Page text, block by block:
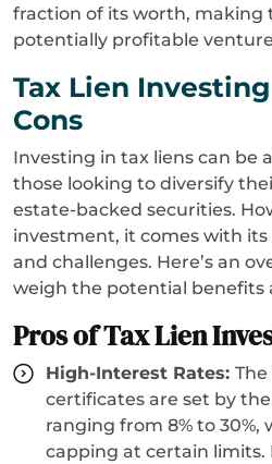
fraction of its worth, making
potentially profitable
Tax Lien
Cons
Investing in tax liens can be
those looking to diversify
estate-backed securities.
investment, it comes with
and challenges. Here’s an
weigh the potential benefits
Pros of Tax Lien
High-Interest Rates:
certificates are set by
ranging from 8% to
capping at certain limits.